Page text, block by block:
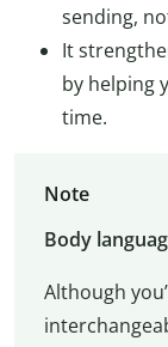
sending,
It
by helping
time.
Note
Body
Although